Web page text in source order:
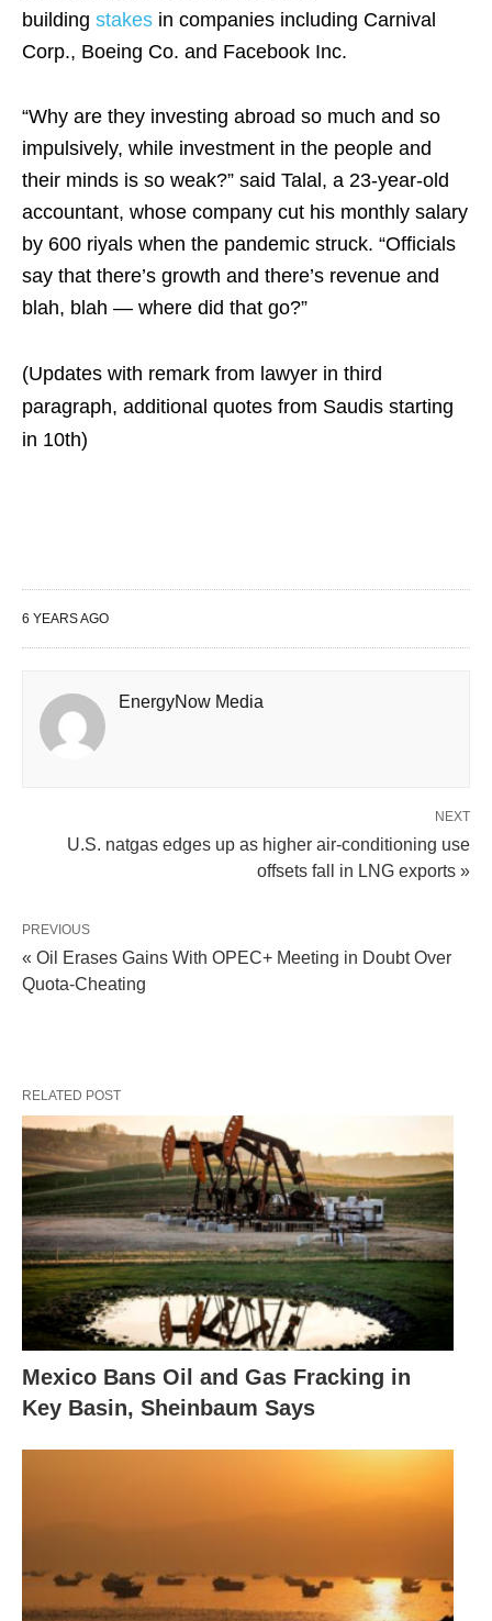
building stakes in companies including Carnival
Corp., Boeing Co. and Facebook Inc.
“Why are they investing abroad so much and so
impulsively, while investment in the people and
their minds is so weak?” said Talal, a 23-year-old
accountant, whose company cut his monthly salary
by 600 riyals when the pandemic struck. “Officials
say that there’s growth and there’s revenue and
blah, blah — where did that go?”
(Updates with remark from lawyer in third
paragraph, additional quotes from Saudis starting
in 10th)
6 YEARS AGO
EnergyNow Media
NEXT
U.S. natgas edges up as higher air-conditioning use
offsets fall in LNG exports »
PREVIOUS
« Oil Erases Gains With OPEC+ Meeting in Doubt Over
Quota-Cheating
RELATED POST
Mexico Bans Oil and Gas Fracking in
Key Basin, Sheinbaum Says